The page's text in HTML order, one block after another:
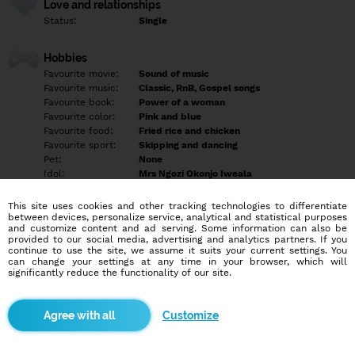
Love and relationships
Status: Single
Hobbies
Favourite movie:
Sound of music
Favourite music:
Classic, RnB, Gospel songs
Favourite book:
Power of a woman
Favourite color:
Pink and blue
Favourite food:
Fried rice and chicken
Favourite sport:
Skipping and dancing
Pet:
None
Idol:
Mrs Ngozi Okonjo Iweala
Education/Employment
Education:
University
Profession:
Employee
Hobbies
More informations
This site uses cookies and other tracking technologies to differentiate
between devices, personalize service, analytical and statistical purposes
and customize content and ad serving. Some information can also be
provided to our social media, advertising and analytics partners. If you
continue to use the site, we assume it suits your current settings. You
can change your settings at any time in your browser, which will
significantly reduce the functionality of our site.
Customize